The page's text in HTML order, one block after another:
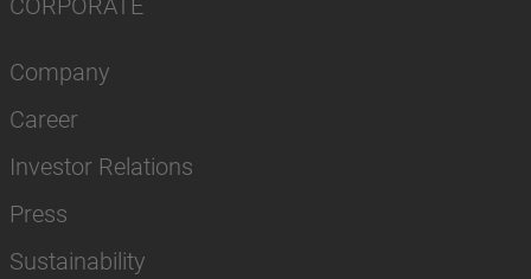
CORPORATE
Company
Career
Investor Relations
Press
Sustainability